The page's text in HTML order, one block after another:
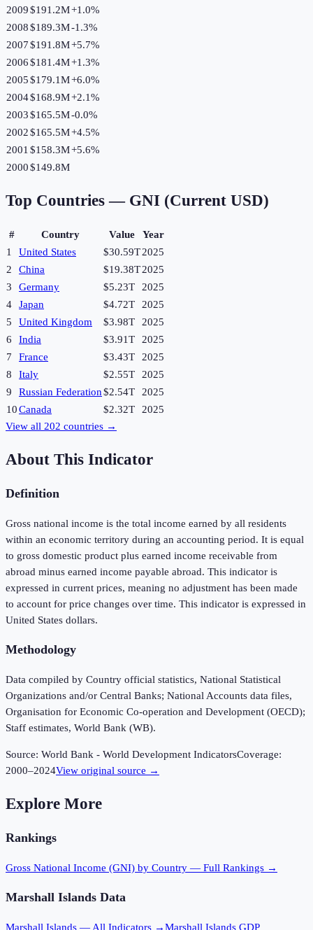
2009$191.2M+1.0%
2008$189.3M-1.3%
2007$191.8M+5.7%
2006$181.4M+1.3%
2005$179.1M+6.0%
2004$168.9M+2.1%
2003$165.5M-0.0%
2002$165.5M+4.5%
2001 $158.3M+5.6%
2000$149.8M
Top Countries — GNI (Current USD)
# Country Value
Year
1
United States $30.59T2025
2
China $19.38T2025
3
Germany $5.23T
2025
4
Japan $4.72T
2025
5
United Kingdom $3.98T
2025
6
India $3.91T
2025
7
France $3.43T
2025
8
Italy $2.55T
2025
9
Russian Federation$2.54T
2025
10Canada $2.32T
2025
View all 202 countries →
About This Indicator
Definition
Gross national income is the total income earned by all residents
within an economic territory during an accounting period. It is equal
to gross domestic product plus earned income receivable from
abroad minus earned income payable abroad. This indicator is
expressed in current prices, meaning no adjustment has been made
to account for price changes over time. This indicator is expressed in
United States dollars.
Methodology
Data compiled by Country official statistics, National Statistical
Organizations and/or Central Banks; National Accounts data files,
Organisation for Economic Co-operation and Development (OECD);
Staff estimates, World Bank (WB).
Source: World Bank - World Development IndicatorsCoverage:
2000–2024View original source →
Explore More
Rankings
Gross National Income (GNI) by Country — Full Rankings →
Marshall Islands Data
Marshall Islands — All Indicators →Marshall Islands GDP